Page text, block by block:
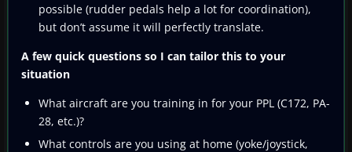
possible (rudder pedals help a lot for coordination),
but don’t assume it will perfectly translate.
A few quick questions so I can tailor this to your
situation
What aircraft are you training in for your PPL (C172, PA-
28, etc.)?
What controls are you using at home (yoke/joystick,